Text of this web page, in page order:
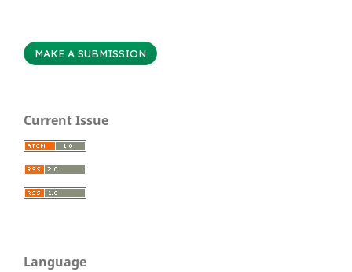
MAKE A SUBMISSION
Current Issue
Language